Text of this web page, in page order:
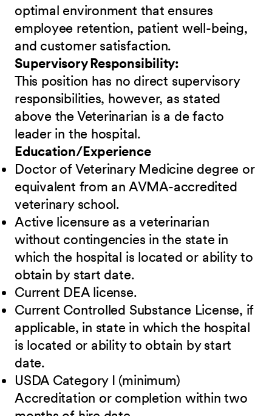
optimal environment that ensures
employee retention, patient well-being,
and customer satisfaction.
Supervisory Responsibility:
This position has no direct supervisory
responsibilities, however, as stated
above the Veterinarian is a de facto
leader in the hospital.
Education/Experience
Doctor of Veterinary Medicine degree or
equivalent from an AVMA-accredited
veterinary school.
Active licensure as a veterinarian
without contingencies in the state in
which the hospital is located or ability to
obtain by start date.
Current DEA license.
Current Controlled Substance License, if
applicable, in state in which the hospital
is located or ability to obtain by start
date.
USDA Category I (minimum)
Accreditation or completion within two